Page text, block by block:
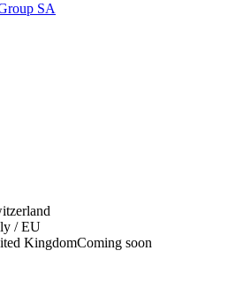
SA
/ EU
KingdomComing soon